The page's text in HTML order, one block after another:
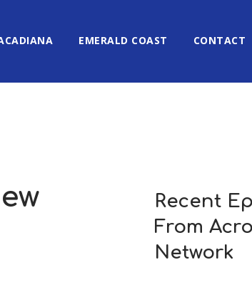
EMERALD COAST CONTACT
Recent
From
Network